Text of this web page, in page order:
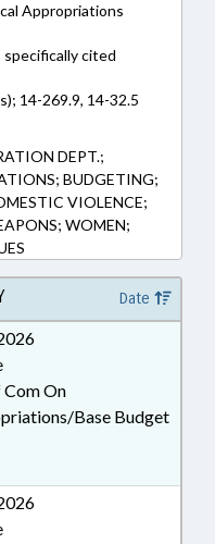
Appropriations
cited
14-269.9, 14-32.5
DEPT.;
BUDGETING;
VIOLENCE;
WOMEN;
Date
Com On
Base Budget